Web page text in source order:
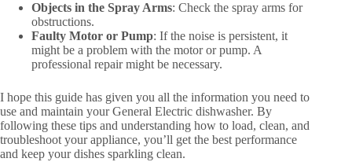
Objects in the Spray Arms: Check the spray arms for
obstructions.
Faulty Motor or Pump: If the noise is persistent, it
might be a problem with the motor or pump. A
professional repair might be necessary.
I hope this guide has given you all the information you need to
use and maintain your General Electric dishwasher. By
following these tips and understanding how to load, clean, and
troubleshoot your appliance, you’ll get the best performance
and keep your dishes sparkling clean.